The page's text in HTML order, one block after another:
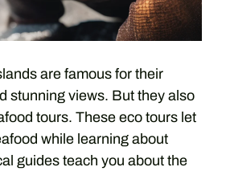
are famous for their
stunning views. But they also
tours. These eco tours let
while learning about
guides teach you about the